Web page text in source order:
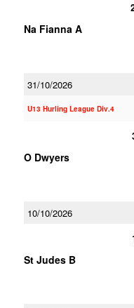
Na Fianna A
31/10/2026
U13 Hurling League Div.4
O Dwyers
10/10/2026
St Judes B